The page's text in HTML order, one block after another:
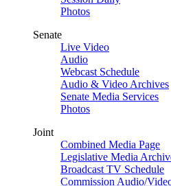
Photos
Senate
Live Video
Audio
Webcast Schedule
Audio & Video Archives
Senate Media Services
Photos
Joint
Combined Media Page
Legislative Media
Broadcast TV Schedule
Commission Audio/